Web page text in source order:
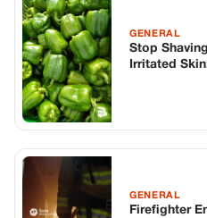
GENERAL
Stop
Irritated
GENERAL
Firefighter